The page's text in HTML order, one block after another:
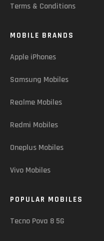
Terms & Conditions
MOBILE BRANDS
Apple iPhones
Samsung Mobiles
Realme Mobiles
Redmi Mobiles
Oneplus Mobiles
Vivo Mobiles
POPULAR MOBILES
Tecno Pova 8 5G